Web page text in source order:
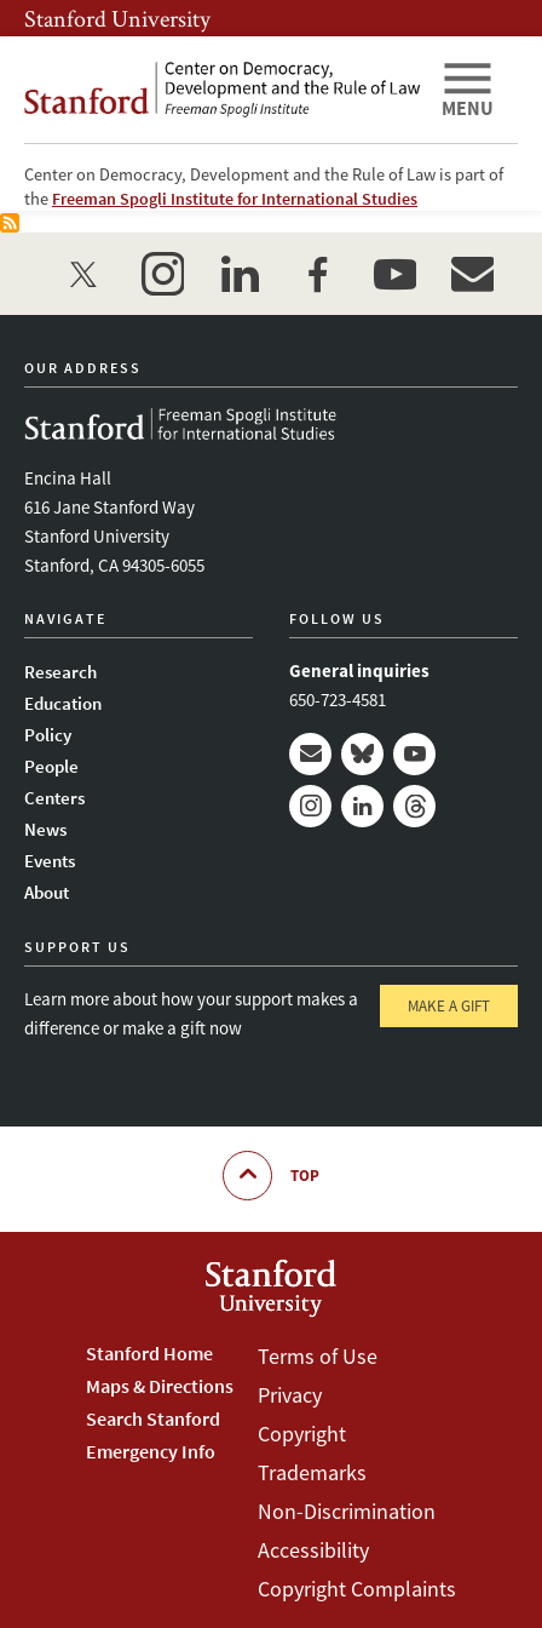
Skip
to
content
Skip
to
navigation
Stanford University
Center on Democracy, Development and the Rule of Law is part of
the Freeman Spogli Institute for International Studies
MENU
尚未创建首页内容。 请按照用户指南开始创建网站。
twitter instagramlinkedinfacebookyoutube
OUR ADDRESS
Encina Hall
616 Jane Stanford Way
Stanford University
Stanford, CA 94305-6055
NAVIGATE
Research
Education
Policy
People
Centers
News
Events
About
FOLLOW US
General inquiries
650-723-4581
Mail BlueskyYoutube
SUPPORT US
Learn more about how your support makes a
difference or make a gift now
MAKE A GIFT
TOP
Footer
Stanford
Menu
Stanford Home
Maps & Directions
Search Stanford
Emergency Info
Footer
Terms
Menu
Terms of Use
Privacy
Copyright
Trademarks
Non-Discrimination
Accessibility
Copyright Complaints